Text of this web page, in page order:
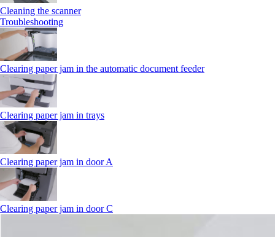
Cleaning the scanner
Troubleshooting
Clearing paper jam in the automatic document feeder
Clearing paper jam in trays
Clearing paper jam in door A
Clearing paper jam in door C